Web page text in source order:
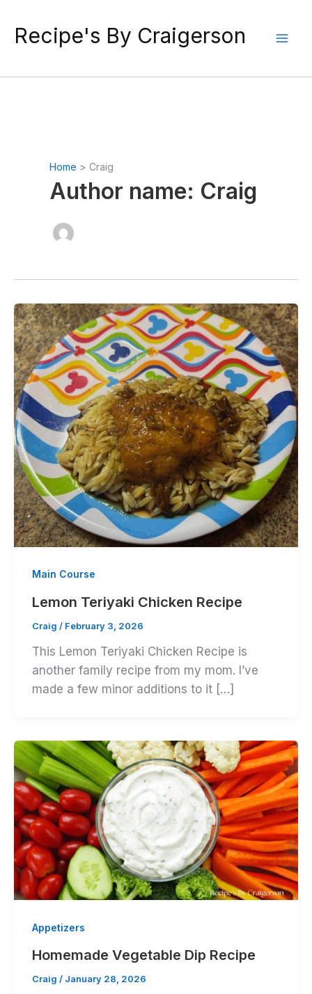
content
Recipe's By Craigerson
Home Craig
Author name: Craig
Main Course
Lemon Teriyaki Chicken Recipe
Craig / February 3, 2026
This Lemon Teriyaki Chicken Recipe is
another family recipe from my mom. I’ve
made a few minor additions to it […]
Appetizers
Homemade Vegetable Dip Recipe
Craig / January 28, 2026